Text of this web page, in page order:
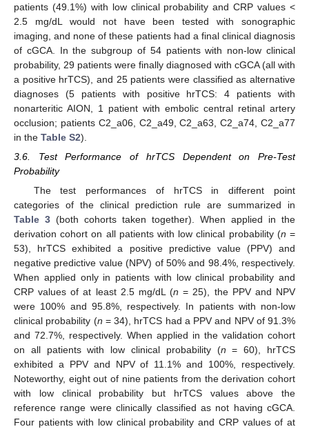
patients (49.1%) with low clinical probability and CRP values <
2.5 mg/dL would not have been tested with sonographic
imaging, and none of these patients had a final clinical diagnosis
of cGCA. In the subgroup of 54 patients with non-low clinical
probability, 29 patients were finally diagnosed with cGCA (all with
a positive hrTCS), and 25 patients were classified as alternative
diagnoses (5 patients with positive hrTCS: 4 patients with
nonarteritic AION, 1 patient with embolic central retinal artery
occlusion; patients C2_a06, C2_a49, C2_a63, C2_a74, C2_a77
in the Table S2).
3.6. Test Performance of hrTCS Dependent on Pre-Test
Probability
The test performances of hrTCS in different point
categories of the clinical prediction rule are summarized in
Table 3 (both cohorts taken together). When applied in the
derivation cohort on all patients with low clinical probability (n =
53), hrTCS exhibited a positive predictive value (PPV) and
negative predictive value (NPV) of 50% and 98.4%, respectively.
When applied only in patients with low clinical probability and
CRP values of at least 2.5 mg/dL (n = 25), the PPV and NPV
were 100% and 95.8%, respectively. In patients with non-low
clinical probability (n = 34), hrTCS had a PPV and NPV of 91.3%
and 72.7%, respectively. When applied in the validation cohort
on all patients with low clinical probability (n = 60), hrTCS
exhibited a PPV and NPV of 11.1% and 100%, respectively.
Noteworthy, eight out of nine patients from the derivation cohort
with low clinical probability but hrTCS values above the
reference range were clinically classified as not having cGCA.
Four patients with low clinical probability and CRP values of at
11. May
12. May
13. May
14. May
15. May
16. May
17. May
18. May
19. May
21. May
22. May
23. May
24. May
25. May
26. May
27. May
28. May
29. May
31. May
1. Jun
2. Jun
3. Jun
4. Jun
5. Jun
6. Jun
7. Jun
8. Jun
10. Jun
11. Jun
12. Jun
13. Jun
14. Jun
15. Jun
16. Jun
17. Jun
18. Jun
20. Jun
21. Jun
22. Jun
23. Jun
24. Jun
25. Jun
26. Jun
27. Jun
28. Jun
30. Jun
1. Jul
2. Jul
3. Jul
4. Jul
5. Jul
6. Jul
7. Jul
8. Jul
10. Jul
11. Jul
12. Jul
13. Jul
14. Jul
15. Jul
16. Jul
17. Jul
18. Jul
20. Jul
21. Jul
22. Jul
23. Jul
24. Jul
25. Jul
26. Jul
27. Jul
28. Jul
30. Jul
31. Jul
1. Aug
2. Aug
3. Aug
4. Aug
5. Aug
6. Aug
7. Aug